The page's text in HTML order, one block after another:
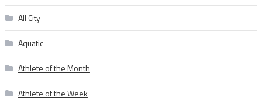
All City
Aquatic
Athlete of the Month
Athlete of the Week